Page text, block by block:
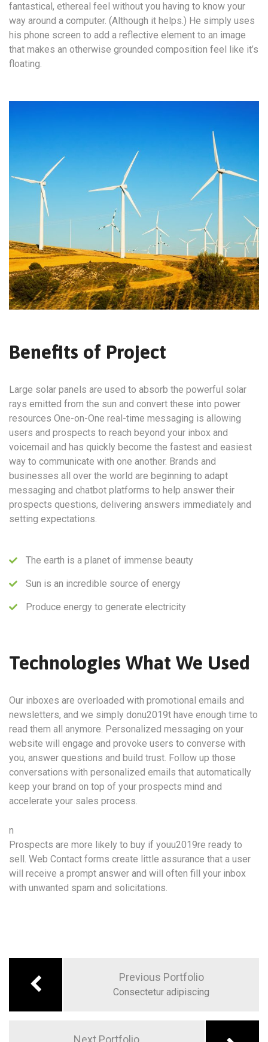
fantastical, ethereal feel without you having to know your
way around a computer. (Although it helps.) He simply uses
his phone screen to add a reflective element to an image
that makes an otherwise grounded composition feel like it’s
floating.
Benefits of Project
Large solar panels are used to absorb the powerful solar
rays emitted from the sun and convert these into power
resources One-on-One real-time messaging is allowing
users and prospects to reach beyond your inbox and
voicemail and has quickly become the fastest and easiest
way to communicate with one another. Brands and
businesses all over the world are beginning to adapt
messaging and chatbot platforms to help answer their
prospects questions, delivering answers immediately and
setting expectations.
The earth is a planet of immense beauty
Sun is an incredible source of energy
Produce energy to generate electricity
Technologies What We Used
Our inboxes are overloaded with promotional emails and
newsletters, and we simply donu2019t have enough time to
read them all anymore. Personalized messaging on your
website will engage and provoke users to converse with
you, answer questions and build trust. Follow up those
conversations with personalized emails that automatically
keep your brand on top of your prospects mind and
accelerate your sales process.
n
Prospects are more likely to buy if youu2019re ready to
sell. Web Contact forms create little assurance that a user
will receive a prompt answer and will often fill your inbox
with unwanted spam and solicitations.
Previous Portfolio
Consectetur adipiscing